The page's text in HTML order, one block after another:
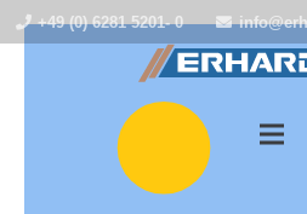
+49 (0) 6281 5201- 0